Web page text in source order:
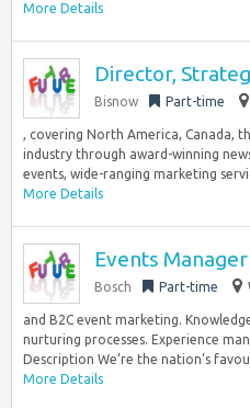
More Details
Director,
Bisnow Part-time
, covering North America, Canada,
industry through award-winning
events, wide-ranging marketing
More Details
Events Manager
Bosch Part-time
and B2C event marketing.
nurturing processes. Experience
Description We’re the nation’s
More Details